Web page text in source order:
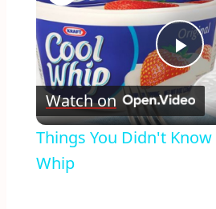
Play
Watch on
Things You Didn't
Whip